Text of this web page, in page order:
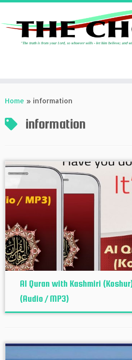
toHome » information
information
Al Quran with Kashmiri
(Audio / MP3)